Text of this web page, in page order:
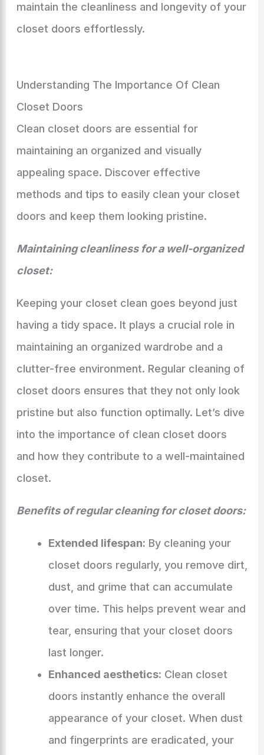
maintain the cleanliness and longevity of your
closet doors effortlessly.
Understanding The Importance Of Clean
Closet Doors
Clean closet doors are essential for
maintaining an organized and visually
appealing space. Discover effective
methods and tips to easily clean your closet
doors and keep them looking pristine.
Maintaining cleanliness for a well-organized
closet:
Keeping your closet clean goes beyond just
having a tidy space. It plays a crucial role in
maintaining an organized wardrobe and a
clutter-free environment. Regular cleaning of
closet doors ensures that they not only look
pristine but also function optimally. Let’s dive
into the importance of clean closet doors
and how they contribute to a well-maintained
closet.
Benefits of regular cleaning for closet doors:
Extended lifespan: By cleaning your
closet doors regularly, you remove dirt,
dust, and grime that can accumulate
over time. This helps prevent wear and
tear, ensuring that your closet doors
last longer.
Enhanced aesthetics: Clean closet
doors instantly enhance the overall
appearance of your closet. When dust
and fingerprints are eradicated, your